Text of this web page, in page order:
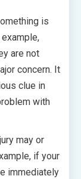
is
are not
concern. It
clue in
with
may or
if your
immediately